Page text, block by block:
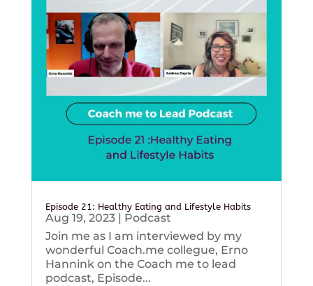
Episode 21: Healthy Eating and Lifestyle Habits
Aug 19, 2023| Podcast
Join me as I am interviewed by my
wonderful Coach.me collegue, Erno
Hannink on the Coach me to lead
podcast, Episode...